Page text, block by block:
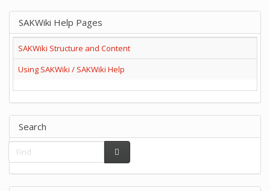
SAKWiki Help Pages
SAKWiki Structure and Content
Using SAKWiki / SAKWiki Help
Search